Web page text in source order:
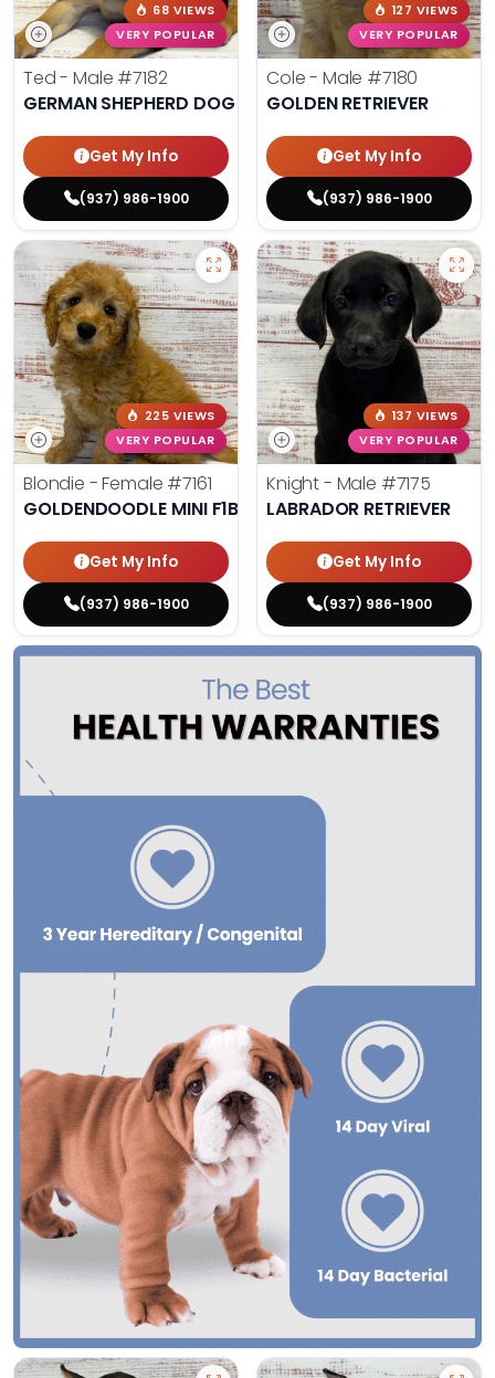
68 VIEWS
VERY POPULAR
Ted - Male #7182
GERMAN SHEPHERD DOG
Get My Info
(937) 986-1900
127 VIEWS
VERY POPULAR
Cole - Male #7180
GOLDEN RETRIEVER
Get My Info
(937) 986-1900
225 VIEWS
VERY POPULAR
Blondie - Female #7161
GOLDENDOODLE MINI F1B
Get My Info
(937) 986-1900
137 VIEWS
VERY POPULAR
Knight - Male #7175
LABRADOR RETRIEVER
Get My Info
(937) 986-1900